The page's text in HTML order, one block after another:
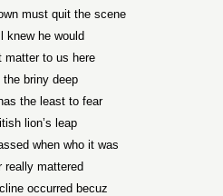
must quit the scene
knew he would
matter to us here
briny deep
the least to fear
lion’s leap
when who it was
really mattered
occurred becuz